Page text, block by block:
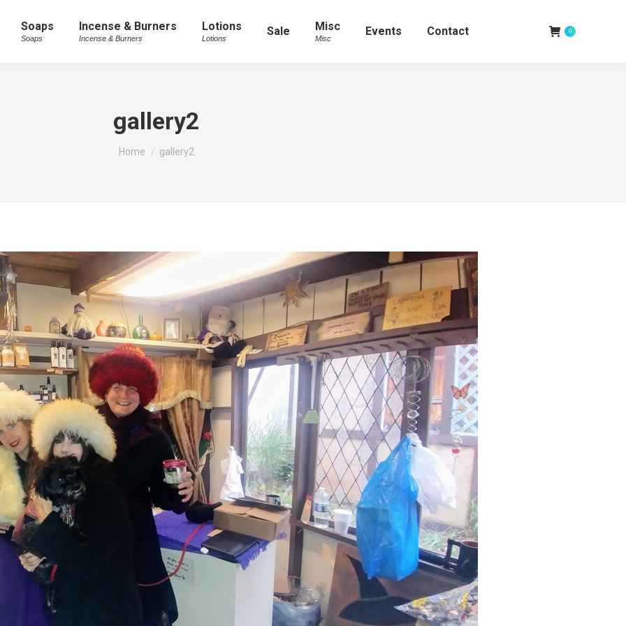
Soaps
Soaps
Incense & Burners
Incense & Burners
Lotions
Lotions
Sale Misc
Misc
Events Contact 0
gallery2
You are here:
Home gallery2